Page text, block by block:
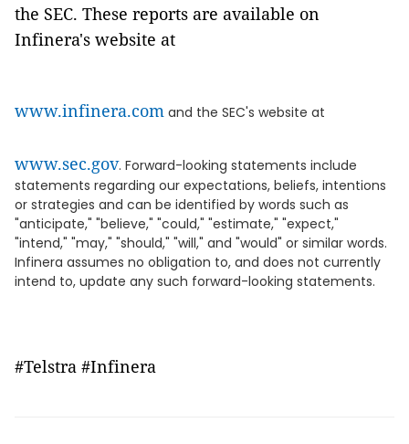
the SEC. These reports are available on
Infinera's website at
www.infinera.com and the SEC's website at
www.sec.gov. Forward-looking statements include
statements regarding our expectations, beliefs, intentions
or strategies and can be identified by words such as
"anticipate," "believe," "could," "estimate," "expect,"
"intend," "may," "should," "will," and "would" or similar words.
Infinera assumes no obligation to, and does not currently
intend to, update any such forward-looking statements.
#Telstra #Infinera